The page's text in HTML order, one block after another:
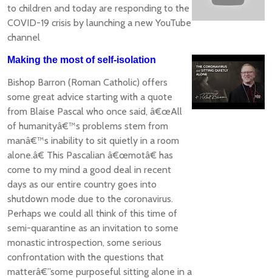
to children and today are responding to the
COVID-19 crisis by launching a new YouTube
channel
Making the most of self-isolation
Bishop Barron (Roman Catholic) offers
some great advice starting with a quote
from Blaise Pascal who once said, â€œAll
of humanityâ€™s problems stem from
manâ€™s inability to sit quietly in a room
alone.â€ This Pascalian â€œmotâ€ has
come to my mind a good deal in recent
days as our entire country goes into
shutdown mode due to the coronavirus.
Perhaps we could all think of this time of
semi-quarantine as an invitation to some
monastic introspection, some serious
confrontation with the questions that
matterâ€”some purposeful sitting alone in a